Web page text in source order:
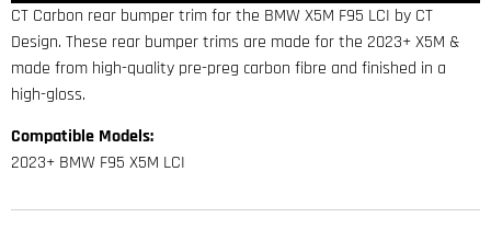
CT Carbon rear bumper trim for the BMW X5M F95 LCI by CT
Design. These rear bumper trims are made for the 2023+ X5M &
made from high-quality pre-preg carbon fibre and finished in a
high-gloss.
Compatible Models:
2023+ BMW F95 X5M LCI